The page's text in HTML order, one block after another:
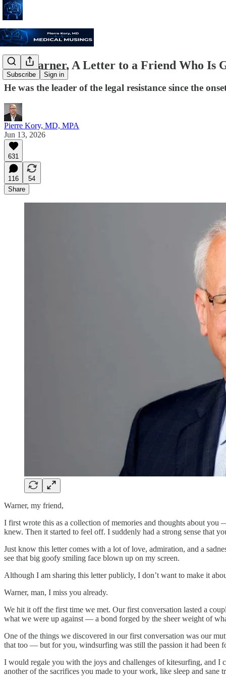
Subscribe Sign in
For Warner, A Letter to a Friend Who Is
He was the leader of the legal resistance since the
Pierre Kory, MD, MPA
Jun 13, 2026
631
116
54
Share
Warner, my friend,
I first wrote this as a collection of memories and thoughts about
knew. Then it started to feel off. I suddenly had a strong sense that
Just know this letter comes with a lot of love, admiration, and a
see that big goofy smiling face blown up on my screen.
Although I am sharing this letter publicly, I don’t want to make it
Warner, man, I miss you already.
We hit it off the first time we met. Our first conversation lasted a
what we were up against — a bond forged by the sheer weight of
One of the things we discovered in our first conversation was our
that too — but for you, windsurfing was still the passion it had been
I would regale you with the joys and challenges of kitesurfing, and
another of the sacrifices you made to your work, like sleep and sane